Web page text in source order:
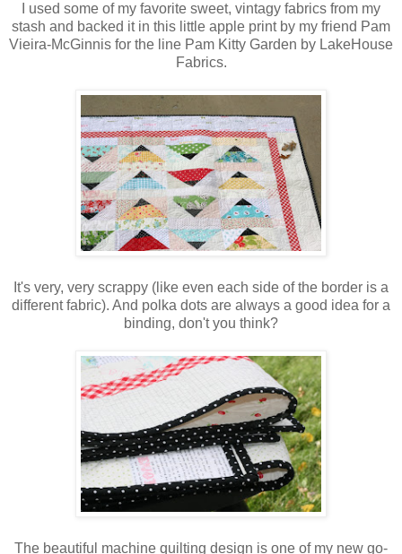
I used some of my favorite sweet, vintagy fabrics from my
stash and backed it in this little apple print by my friend Pam
Vieira-McGinnis for the line Pam Kitty Garden by LakeHouse
Fabrics.
It's very, very scrappy (like even each side of the border is a
different fabric). And polka dots are always a good idea for a
binding, don't you think?
The beautiful machine quilting design is one of my new go-